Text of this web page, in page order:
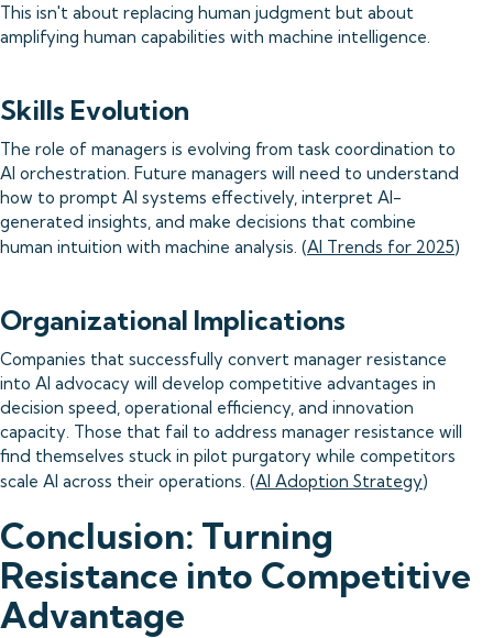
This isn't about replacing human judgment but about
amplifying human capabilities with machine intelligence.
Skills Evolution
The role of managers is evolving from task coordination to
AI orchestration. Future managers will need to understand
how to prompt AI systems effectively, interpret AI-
generated insights, and make decisions that combine
human intuition with machine analysis. (AI Trends for 2025)
Organizational Implications
Companies that successfully convert manager resistance
into AI advocacy will develop competitive advantages in
decision speed, operational efficiency, and innovation
capacity. Those that fail to address manager resistance will
find themselves stuck in pilot purgatory while competitors
scale AI across their operations. (AI Adoption Strategy)
Conclusion: Turning
Resistance into Competitive
Advantage